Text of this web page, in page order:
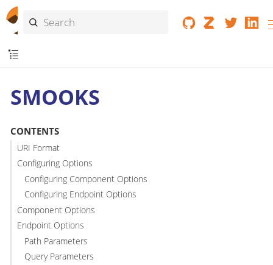
SMOOKS
CONTENTS
URI Format
Configuring Options
Configuring Component Options
Configuring Endpoint Options
Component Options
Endpoint Options
Path Parameters
Query Parameters